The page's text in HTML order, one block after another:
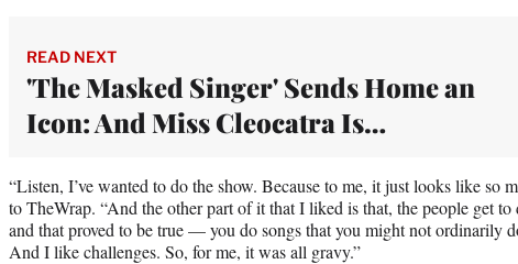
READ NEXT
'The Masked Singer' Sends Home an
Icon: And Miss Cleocatra Is…
“Listen, I’ve wanted to do the show. Because to me, it just looks like so
to TheWrap. “And the other part of it that I liked is that, the people get
and that proved to be true — you do songs that you might not ordinarily
And I like challenges. So, for me, it was all gravy.”